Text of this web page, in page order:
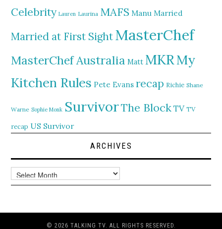
Celebrity Lauren Laurina MAFS Manu Married
Married at First SightMasterChef
MasterChef Australia Matt MKRMy
Kitchen Rules Pete Evans recap Richie Shane
Warne Sophie Monk SurvivorThe Block TV TV
recap US Survivor
ARCHIVES
Archives
© 2026 TALKING TV. ALL RIGHTS RESERVED.